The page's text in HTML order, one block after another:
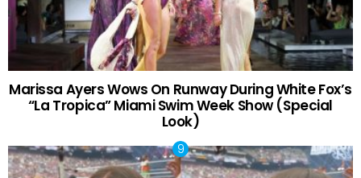
Marissa Ayers Wows On Runway During White Fox’s
“La Tropica” Miami Swim Week Show (Special
Look)